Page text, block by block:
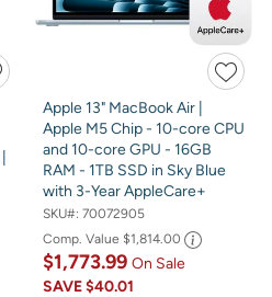
Apple 13" MacBook Air |
Apple M5 Chip - 10-core CPU
and 10-core GPU - 16GB
RAM - 1TB SSD in Sky Blue
with 3-Year AppleCare+
SKU#: 70072905
Comp. Value $1,814.00
$1,773.99 On Sale
SAVE$40.01